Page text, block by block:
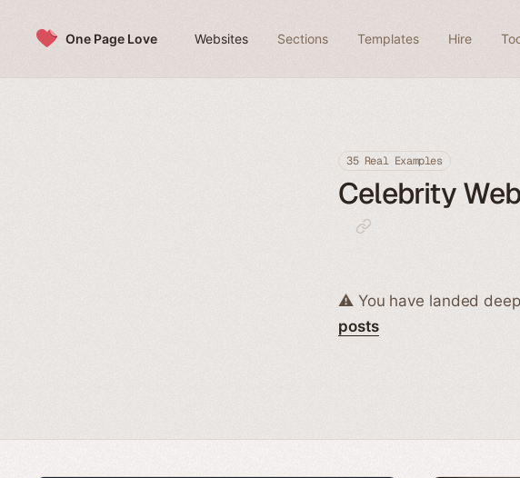
One Page Love Websites Sections Templates Hire
35 Real Examples
Celebrity
⚠️ You have landed
posts